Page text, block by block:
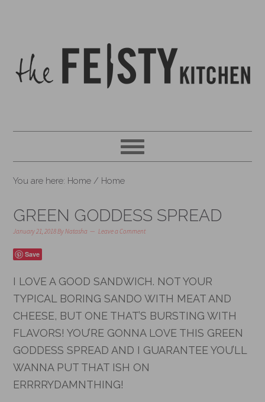
You are here: Home/ Home
GREEN GODDESS SPREAD
January 21, 2018ByNatasha Leave a Comment
Save
I LOVE A GOOD SANDWICH. NOT YOUR
TYPICAL BORING SANDO WITH MEAT AND
CHEESE, BUT ONE THAT’S BURSTING WITH
FLAVORS! YOU’RE GONNA LOVE THIS GREEN
GODDESS SPREAD AND I GUARANTEE YOU’LL
WANNA PUT THAT ISH ON
ERRRRYDAMNTHING!